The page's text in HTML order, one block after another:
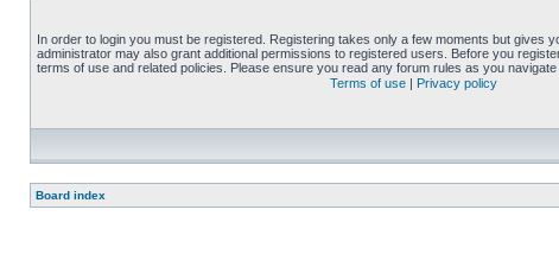
In order to login you must be registered. Registering takes only a few moments but gives
administrator may also grant additional permissions to registered users. Before you
terms of use and related policies. Please ensure you read any forum rules as you navigate
Terms of use | Privacy policy
Board index